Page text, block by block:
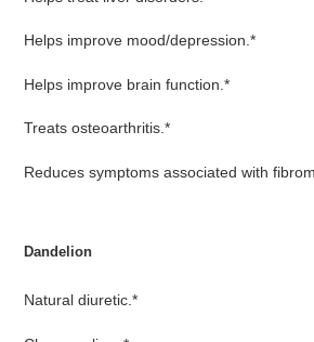
Helps improve mood/depression.*
Helps improve brain function.*
Treats osteoarthritis.*
Reduces symptoms associated with
Dandelion
Natural diuretic.*